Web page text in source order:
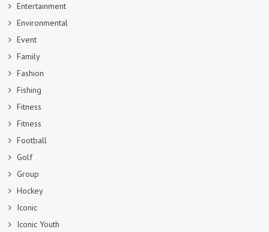
Entertainment
Environmental
Event
Family
Fashion
Fishing
Fitness
Fitness
Football
Golf
Group
Hockey
Iconic
Iconic Youth